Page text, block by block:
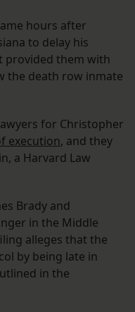
hours after
to delay his
provided them with
the death row inmate
for Christopher
execution, and they
a Harvard Law
Brady and
in the Middle
alleges that the
by being late in
in the